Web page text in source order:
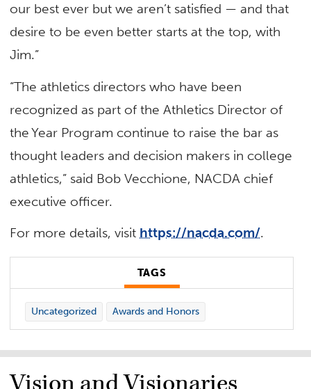
our best ever but we aren’t satisfied — and that
desire to be even better starts at the top, with
Jim.”
“The athletics directors who have been
recognized as part of the Athletics Director of
the Year Program continue to raise the bar as
thought leaders and decision makers in college
athletics,” said Bob Vecchione, NACDA chief
executive officer.
For more details, visit https://nacda.com/.
TAGS
Uncategorized Awards and Honors